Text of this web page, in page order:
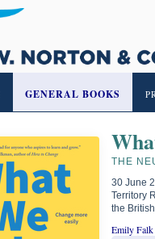
GENERAL BOOKS
THE
30 June
Territory
the
Emily Falk